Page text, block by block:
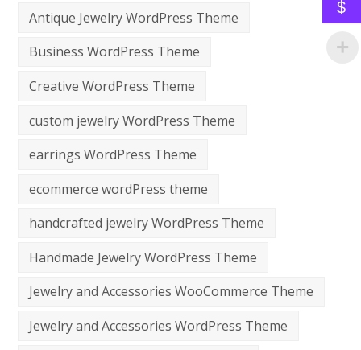
Antique Jewelry WordPress Theme
Business WordPress Theme
Creative WordPress Theme
custom jewelry WordPress Theme
earrings WordPress Theme
ecommerce wordPress theme
handcrafted jewelry WordPress Theme
Handmade Jewelry WordPress Theme
Jewelry and Accessories WooCommerce Theme
Jewelry and Accessories WordPress Theme
$